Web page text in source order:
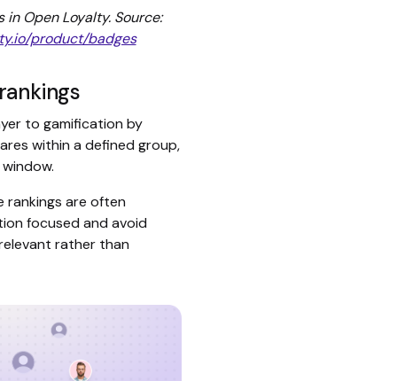
Open Loyalty. Source:
product/badges
to gamification by
within a defined group,
rankings are often
focused and avoid
rather than